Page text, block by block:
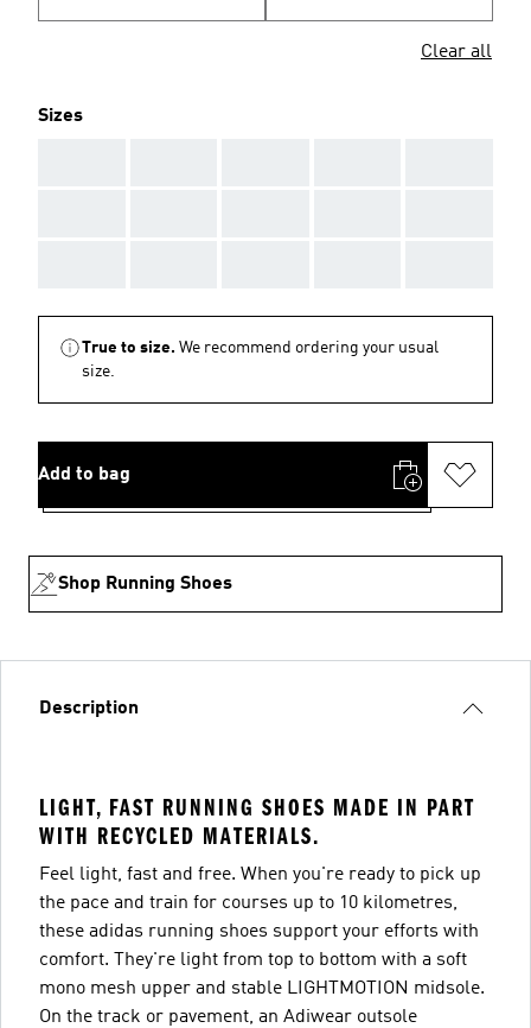
Clear all
Sizes
True to size. We recommend ordering your usual
size.
Add to bag
Shop Running Shoes
Description
LIGHT, FAST RUNNING SHOES MADE IN PART
WITH RECYCLED MATERIALS.
Feel light, fast and free. When you're ready to pick up
the pace and train for courses up to 10 kilometres,
these adidas running shoes support your efforts with
comfort. They're light from top to bottom with a soft
mono mesh upper and stable LIGHTMOTION midsole.
On the track or pavement, an Adiwear outsole